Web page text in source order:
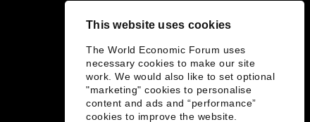
This website uses cookies
The World Economic Forum uses
necessary cookies to make our site
work. We would also like to set optional
"marketing" cookies to personalise
content and ads and “performance”
cookies to improve the website.